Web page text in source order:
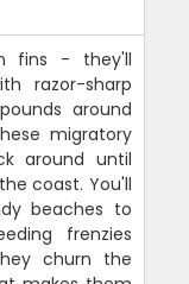
fins - they'll
razor-sharp
around
migratory
around until
coast. You'll
beaches to
frenzies
churn the